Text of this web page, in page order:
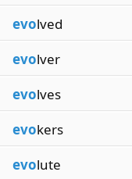
evolved
evolver
evolves
evokers
evolute